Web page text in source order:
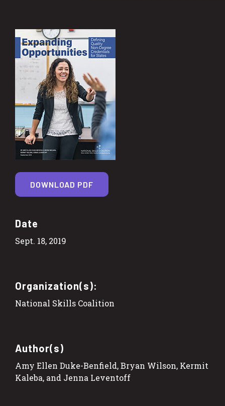
Date
Sept. 18, 2019
Organization(s):
National Skills Coalition
Author(s)
Amy Ellen Duke-Benfield, Bryan Wilson, Kermit
Kaleba, and Jenna Leventoff
DOWNLOAD PDF